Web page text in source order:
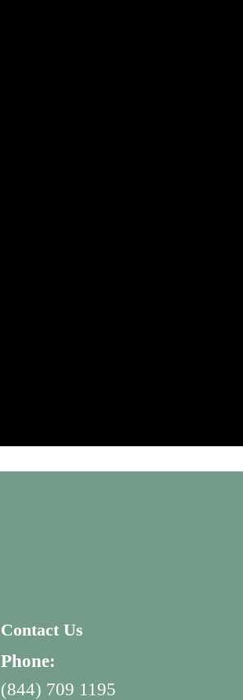
Contact Us
Phone:
(844) 709 1195